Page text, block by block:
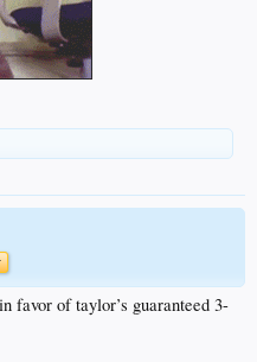
favor of taylor’s guaranteed 3-